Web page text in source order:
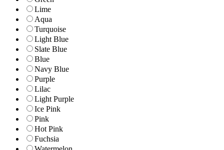
Lime
Aqua
Turquoise
Light Blue
Slate Blue
Blue
Navy Blue
Purple
Lilac
Light Purple
Ice Pink
Pink
Hot Pink
Fuchsia